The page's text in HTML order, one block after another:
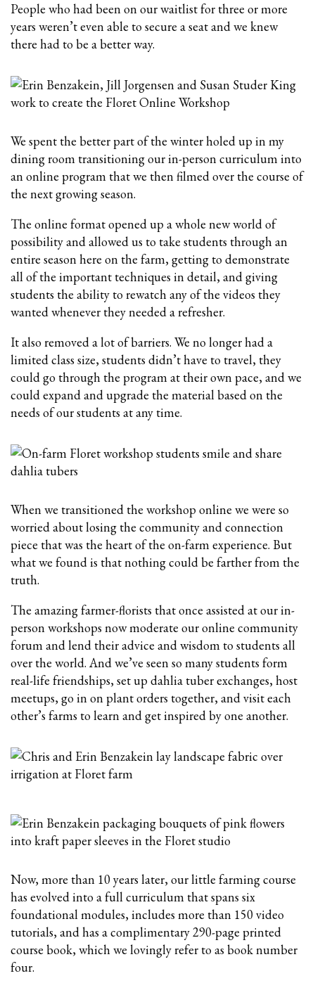
People who had been on our waitlist for three or more
years weren’t even able to secure a seat and we knew
there had to be a better way.
We spent the better part of the winter holed up in my
dining room transitioning our in-person curriculum into
an online program that we then filmed over the course of
the next growing season.
The online format opened up a whole new world of
possibility and allowed us to take students through an
entire season here on the farm, getting to demonstrate
all of the important techniques in detail, and giving
students the ability to rewatch any of the videos they
wanted whenever they needed a refresher.
It also removed a lot of barriers. We no longer had a
limited class size, students didn’t have to travel, they
could go through the program at their own pace, and we
could expand and upgrade the material based on the
needs of our students at any time.
When we transitioned the workshop online we were so
worried about losing the community and connection
piece that was the heart of the on-farm experience. But
what we found is that nothing could be farther from the
truth.
The amazing farmer-florists that once assisted at our in-
person workshops now moderate our online community
forum and lend their advice and wisdom to students all
over the world. And we’ve seen so many students form
real-life friendships, set up dahlia tuber exchanges, host
meetups, go in on plant orders together, and visit each
other’s farms to learn and get inspired by one another.
Now, more than 10 years later, our little farming course
has evolved into a full curriculum that spans six
foundational modules, includes more than 150 video
tutorials, and has acomplimentary290-page printed
course book, which we lovingly refer to as book number
four.